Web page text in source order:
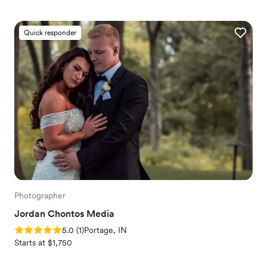
Quick responder
Photographer
Jordan Chontos Media
Rating: 5.0 (1 review)
5.0 (1)Portage, IN
Starts at $1,750